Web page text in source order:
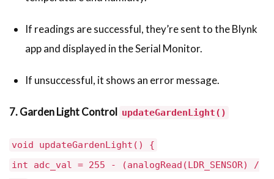
If readings are successful, they’re sent to the Blynk
app and displayed in the Serial Monitor.
If unsuccessful, it shows an error message.
7. Garden Light Control updateGardenLight()
void updateGardenLight() {
int adc_val = 255 - (analogRead(LDR_SENSOR) /